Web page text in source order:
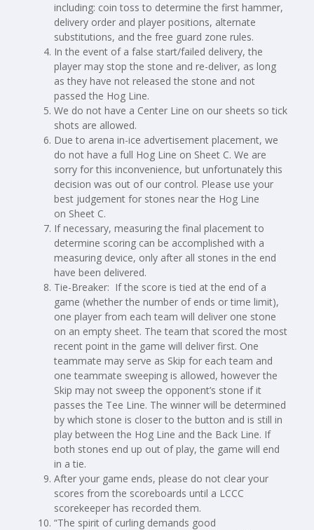
including: coin toss to determine the first hammer,
delivery order and player positions, alternate
substitutions, and the free guard zone rules.
In the event of a false start/failed delivery, the
player may stop the stone and re-deliver, as long
as they have not released the stone and not
passed the Hog Line.
We do not have a Center Line on our sheets so tick
shots are allowed.
Due to arena in-ice advertisement placement, we
do not have a full Hog Line on Sheet C. We are
sorry for this inconvenience, but unfortunately this
decision was out of our control. Please use your
best judgement for stones near the Hog Line
on Sheet C.
If necessary, measuring the final placement to
determine scoring can be accomplished with a
measuring device, only after all stones in the end
have been delivered.
Tie-Breaker: If the score is tied at the end of a
game (whether the number of ends or time limit),
one player from each team will deliver one stone
on an empty sheet. The team that scored the most
recent point in the game will deliver first. One
teammate may serve as Skip for each team and
one teammate sweeping is allowed, however the
Skip may not sweep the opponent’s stone if it
passes the Tee Line. The winner will be determined
by which stone is closer to the button and is still in
play between the Hog Line and the Back Line. If
both stones end up out of play, the game will end
in a tie.
After your game ends, please do not clear your
scores from the scoreboards until a LCCC
scorekeeper has recorded them.
“The spirit of curling demands good